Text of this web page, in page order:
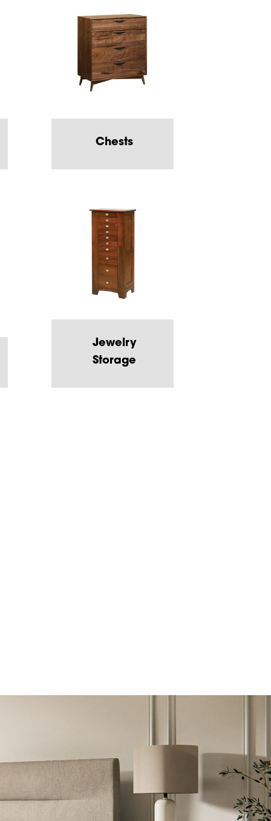
Chests
Jewelry
Storage